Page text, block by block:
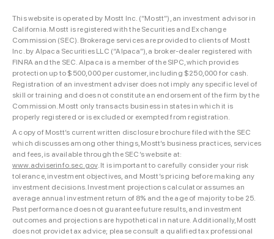
This website is operated by Mostt Inc. (“Mostt”), an investment advisor in
California. Mostt is registered with the Securities and Exchange
Commission (SEC). Brokerage services are provided to clients of Mostt
Inc. by Alpaca Securities LLC (“Alpaca”), a broker-dealer registered with
FINRA and the SEC. Alpaca is a member of the SIPC, which provides
protection up to $500,000 per customer, including $250,000 for cash.
Registration of an investment adviser does not imply any specific level of
skill or training and does not constitute an endorsement of the firm by the
Commission. Mostt only transacts business in states in which it is
properly registered or is excluded or exempted from registration.
A copy of Mostt’s current written disclosure brochure filed with the SEC
which discusses among other things, Mostt’s business practices, services
and fees, is available through the SEC’s website at:
www.adviserinfo.sec.gov. It is important to carefully consider your risk
tolerance, investment objectives, and Mostt’s pricing before making any
investment decisions. Investment projections calculator assumes an
average annual investment return of 8% and the age of majority to be 25.
Past performance does not guarantee future results, and investment
outcomes and projections are hypothetical in nature. Additionally, Mostt
does not provide tax advice; please consult a qualified tax professional